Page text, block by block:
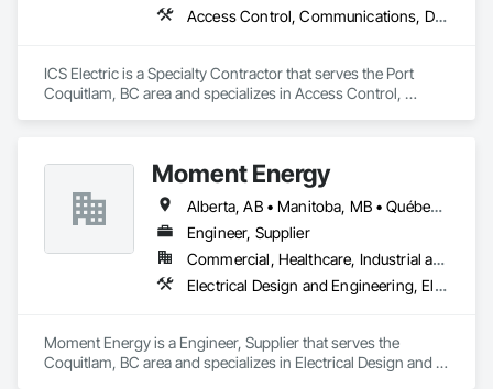
Access Control, Communications, Data and Voice Communications, Electrical, Electrical General, Fire Detection and Alarm
ICS Electric is a Specialty Contractor that serves the Port
Coquitlam, BC area and specializes in Access Control,
Moment Energy
Alberta, AB • Manitoba, MB • Québec, QC • Arizona • British Columbia • California • Colorado • Connecticut • Florida • Georgia • Illinois • Maryland • Massachusetts • Michigan • Nevada • New Jersey • New Mexico • New York • North Carolina • Ontario • Oregon • South Carolina • Texas • Vermont • Virginia • Washington • Wisconsin
Engineer, Supplier
Commercial, Healthcare, Industrial and Energy, Infrastructure, Institutional
Electrical Design and Engineering, Electrical Power Generation, Electrical Utilities High and Medium Voltage Distribution, Instrumentation and Control For Electrical Systems, Integrated Automation Systems For Electrical
Moment Energy is a Engineer, Supplier that serves the
Coquitlam, BC area and specializes in Electrical Design and